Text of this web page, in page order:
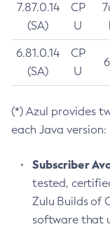
7.87.0.14
(SA)
CP
U
6.81.0.14
(SA)
CP
U
(*) Azul provides
each Java version:
Subscriber
tested,
Zulu Builds of
software that